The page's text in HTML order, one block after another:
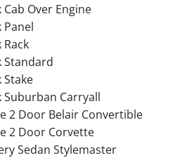
Over Engine
Panel
Standard
Stake
Suburban Carryall
2 Door Belair Convertible
2 Door Corvette
Sedan Stylemaster